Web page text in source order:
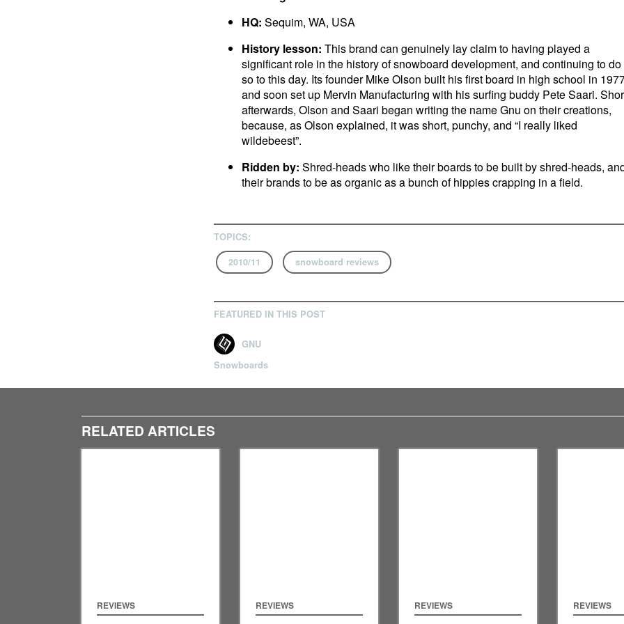
HQ: Sequim, WA, USA
History lesson: This brand can genuinely lay claim to having played a
significant role in the history of snowboard development, and continuing to do
so to this day. Its founder Mike Olson built his first board in high school in
and soon set up Mervin Manufacturing with his surfing buddy Pete Saari.
afterwards, Olson and Saari began writing the name Gnu on their creations,
because, as Olson explained, it was short, punchy, and “I really liked
wildebeest”.
Ridden by: Shred-heads who like their boards to be built by shred-heads,
their brands to be as organic as a bunch of hippies crapping in a field.
TOPICS:
2010/11 snowboard reviews
FEATURED IN THIS POST
GNU
Snowboards
RELATED ARTICLES
REVIEWS REVIEWS REVIEWS REVIEWS